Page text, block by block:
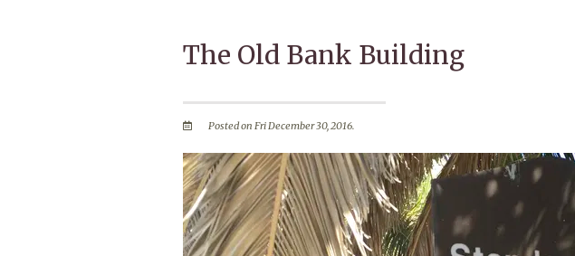
The Old Bank Building
Posted on Fri December 30, 2016.